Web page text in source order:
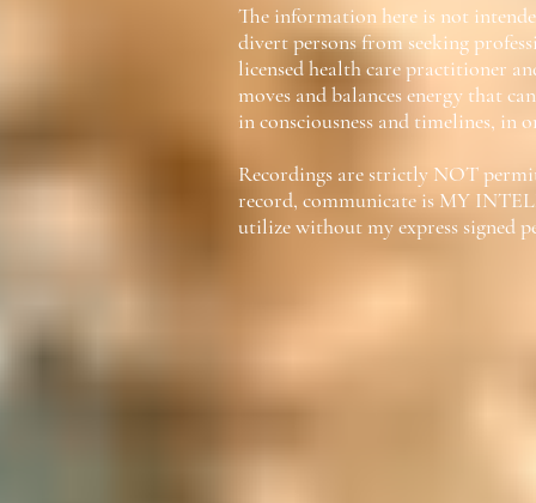
The information here is not
divert persons from seeking
licensed health care practitioner
moves and balances energy that
in consciousness and timelines,
Recordings are strictly NOT
record, communicate is MY
utilize without my express signed